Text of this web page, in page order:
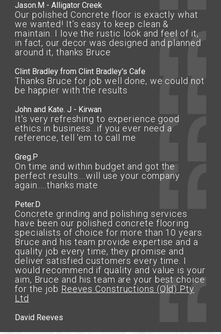
Jason.M - Alligator Creek
Our polished Concrete floor is exactly what
we wanted! It’s easy to keep clean &
maintain. I love the rustic look and feel of it,
in fact, our decor was designed and planned
around it, thanks Bruce
Clint Bradley from Clint Bradley's Cafe
Thanks Bruce for job well done, we could not
be happier with the results
John and Kate. J - Kirwan
It's very refreshing to experience good
ethics in business...if you ever need a
reference, tell 'em to call me
Greg.P
On time and within budget and got the
perfect results....will use your company
again.....thanks mate
Peter.D
Concrete grinding and polishing services
have been our polished concrete flooring
specialists of choice for more than 10 years.
Bruce and his team provide expertise and a
quality job every time, they promise and
deliver satisfied customers every time. I
would recommend if quality and value is your
aim, Bruce and his team are your best choice
for the job Reeves Constructions (Qld) Pty
Ltd
David Reeves